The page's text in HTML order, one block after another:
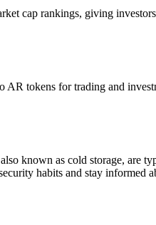
cap rankings, giving
tokens for trading and
known as cold storage, are
habits and stay informed